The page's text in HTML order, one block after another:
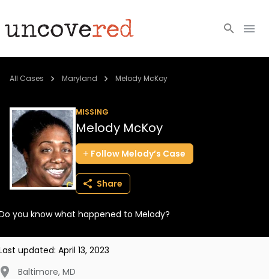
Cold Cases
Community
About
Login
BECOME A MEMBER
All Cases Maryland Melody McKoy
MISSING
Melody McKoy
Follow Melody’s Case
Share
you know what happened to Melody?
updated: April 13, 2023
Baltimore, MD